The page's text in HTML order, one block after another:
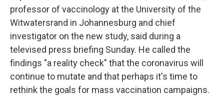
professor of vaccinology at the University of the
Witwatersrand in Johannesburg and chief
investigator on the new study, said during a
televised press briefing Sunday. He called the
findings "a reality check" that the coronavirus will
continue to mutate and that perhaps it's time to
rethink the goals for mass vaccination campaigns.